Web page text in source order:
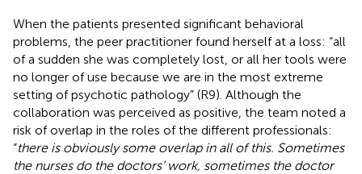
When the patients presented significant behavioral
problems, the peer practitioner found herself at a loss: “all
of a sudden she was completely lost, or all her tools were
no longer of use because we are in the most extreme
setting of psychotic pathology” (R9). Although the
collaboration was perceived as positive, the team noted a
risk of overlap in the roles of the different professionals:
“there is obviously some overlap in all of this. Sometimes
the nurses do the doctors’ work, sometimes the doctor